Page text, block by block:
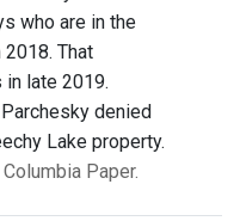
who are in the
That
in late 2019.
denied
Lake property.
Paper.